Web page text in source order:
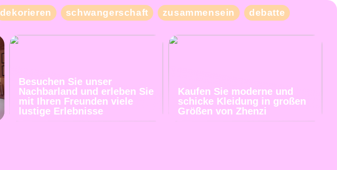
dekorieren schwangerschaft zusammensein debatte
Besuchen Sie unser
Nachbarland und erleben Sie
mit Ihren Freunden viele
lustige Erlebnisse
Kaufen Sie moderne und
schicke Kleidung in großen
Größen von Zhenzi